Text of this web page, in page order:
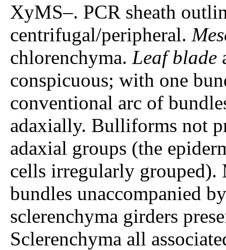
XyMS–. PCR sheath
centrifugal/peripheral.
chlorenchyma. Leaf blade
conspicuous; with one
conventional arc of
adaxially. Bulliforms not
adaxial groups (the
cells irregularly grouped).
bundles unaccompanied
sclerenchyma girders
Sclerenchyma all